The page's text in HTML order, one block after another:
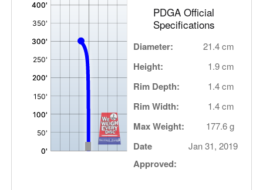
PDGA Official
Specifications
Diameter: 21.4 cm
Height: 1.9 cm
Rim Depth: 1.4 cm
Rim Width: 1.4 cm
Max Weight: 177.6 g
Date
Approved:
Jan 31, 2019